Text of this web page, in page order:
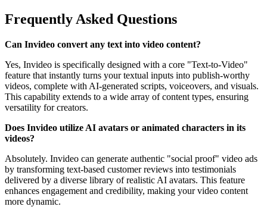
Frequently Asked Questions
Can Invideo convert any text into video content?
Yes, Invideo is specifically designed with a core "Text-to-Video"
feature that instantly turns your textual inputs into publish-worthy
videos, complete with AI-generated scripts, voiceovers, and visuals.
This capability extends to a wide array of content types, ensuring
versatility for creators.
Does Invideo utilize AI avatars or animated characters in its
videos?
Absolutely. Invideo can generate authentic "social proof" video ads
by transforming text-based customer reviews into testimonials
delivered by a diverse library of realistic AI avatars. This feature
enhances engagement and credibility, making your video content
more dynamic.